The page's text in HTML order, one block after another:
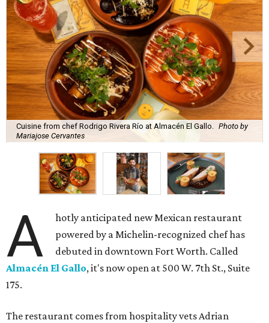
Cuisine from chef Rodrigo Rivera Río at Almacén El Gallo.
Photo by
Mariajose Cervantes
A
hotly anticipated new Mexican restaurant
powered by a Michelin-recognized chef has
debuted in downtown Fort Worth. Called
Almacén El Gallo, it's now open at 500 W. 7th St., Suite
175.
The restaurant comes from hospitality vets Adrian